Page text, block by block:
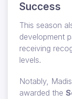
Success
This season
development
receiving
levels.
Notably,
awarded the